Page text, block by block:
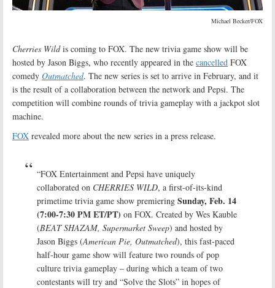
Michael Becker/FOX
Cherries Wildis coming to FOX. The new trivia game show will be
hosted by Jason Biggs, who recently appeared in the cancelled FOX
comedy Outmatched. The new series is set to arrive in February, and it
is the result of a collaboration between the network and Pepsi. The
competition will combine rounds of trivia gameplay with a jackpot slot
machine.
FOX revealed more about the new series in a press release.
“FOX Entertainment and Pepsi have uniquely
collaborated on CHERRIES WILD, a first-of-its-kind
primetime trivia game show premiering Sunday, Feb. 14
(7:00-7:30 PM ET/PT) on FOX. Created by Wes Kauble
(BEAT SHAZAM, Supermarket Sweep) and hosted by
Jason Biggs (American Pie, Outmatched), this fast-paced
half-hour game show will feature two rounds of pop
culture trivia gameplay – during which a team of two
contestants will try and “Solve the Slots” in hopes of